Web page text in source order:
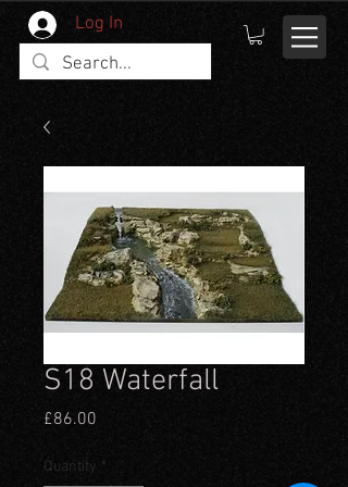
Log In
S18 Waterfall
£86.00
Quantity *